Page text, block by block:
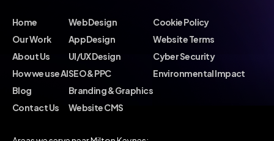
Home
Our Work
About Us
How we use AI
Blog
Contact Us
Web Design
App Design
UI/UX Design
SEO & PPC
Branding & Graphics
Website CMS
Cookie Policy
Website Terms
Cyber Security
Environmental Impact